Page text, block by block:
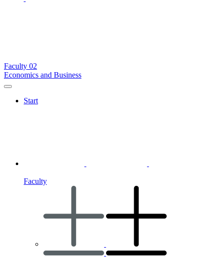
Faculty 02
Economics and Business
Start
Faculty